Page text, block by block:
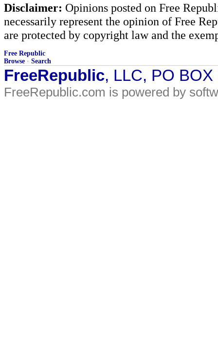
Disclaimer: Opinions posted on Free
necessarily represent the opinion of Free
are protected by copyright law and the
Free Republic
Browse · Search
FreeRepublic, LLC, PO
FreeRepublic.com is powered by